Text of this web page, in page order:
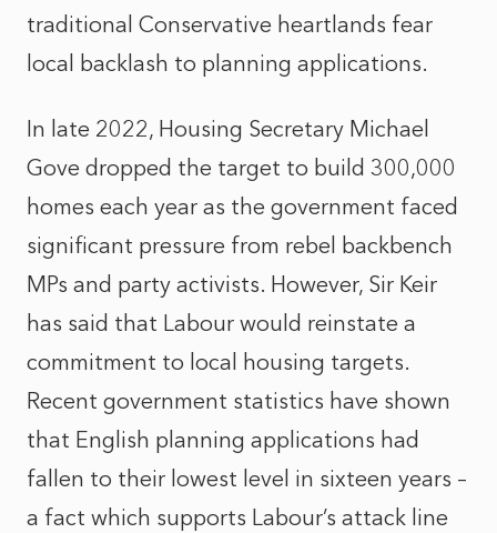
traditional Conservative heartlands fear
local backlash to planning applications.
In late 2022, Housing Secretary Michael
Gove dropped the target to build 300,000
homes each year as the government faced
significant pressure from rebel backbench
MPs and party activists. However, Sir Keir
has said that Labour would reinstate a
commitment to local housing targets.
Recent government statistics have shown
that English planning applications had
fallen to their lowest level in sixteen years –
a fact which supports Labour’s attack line